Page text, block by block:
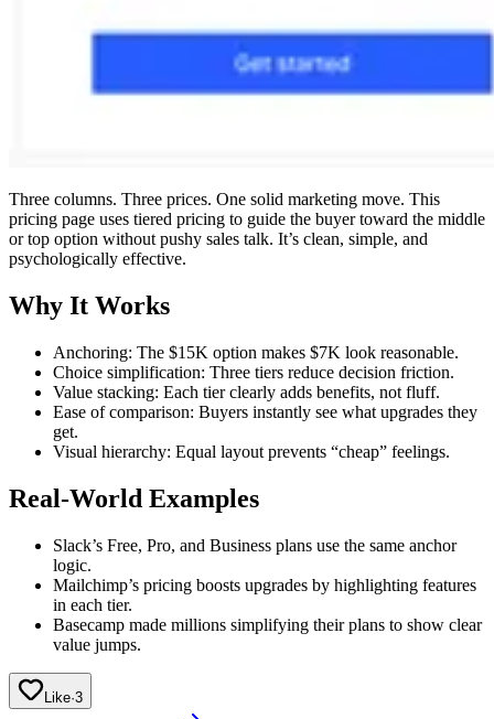
Three columns. Three prices. One solid marketing move. This
pricing page uses tiered pricing to guide the buyer toward the middle
or top option without pushy sales talk. It’s clean, simple, and
psychologically effective.
Why It Works
Anchoring: The $15K option makes $7K look reasonable.
Choice simplification: Three tiers reduce decision friction.
Value stacking: Each tier clearly adds benefits, not fluff.
Ease of comparison: Buyers instantly see what upgrades they
get.
Visual hierarchy: Equal layout prevents “cheap” feelings.
Real-World Examples
Slack’s Free, Pro, and Business plans use the same anchor
logic.
Mailchimp’s pricing boosts upgrades by highlighting features
in each tier.
Basecamp made millions simplifying their plans to show clear
value jumps.
Like·3